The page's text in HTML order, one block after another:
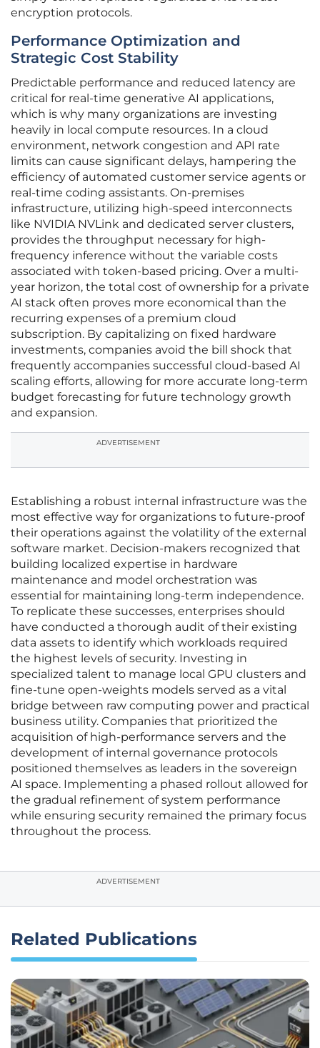
encryption protocols.
Performance Optimization and
Strategic Cost Stability
Predictable performance and reduced latency are
critical for real-time generative AI applications,
which is why many organizations are investing
heavily in local compute resources. In a cloud
environment, network congestion and API rate
limits can cause significant delays, hampering the
efficiency of automated customer service agents or
real-time coding assistants. On-premises
infrastructure, utilizing high-speed interconnects
like NVIDIA NVLink and dedicated server clusters,
provides the throughput necessary for high-
frequency inference without the variable costs
associated with token-based pricing. Over a multi-
year horizon, the total cost of ownership for a private
AI stack often proves more economical than the
recurring expenses of a premium cloud
subscription. By capitalizing on fixed hardware
investments, companies avoid the bill shock that
frequently accompanies successful cloud-based AI
scaling efforts, allowing for more accurate long-term
budget forecasting for future technology growth
and expansion.
ADVERTISEMENT
Establishing a robust internal infrastructure was the
most effective way for organizations to future-proof
their operations against the volatility of the external
software market. Decision-makers recognized that
building localized expertise in hardware
maintenance and model orchestration was
essential for maintaining long-term independence.
To replicate these successes, enterprises should
have conducted a thorough audit of their existing
data assets to identify which workloads required
the highest levels of security. Investing in
specialized talent to manage local GPU clusters and
fine-tune open-weights models served as a vital
bridge between raw computing power and practical
business utility. Companies that prioritized the
acquisition of high-performance servers and the
development of internal governance protocols
positioned themselves as leaders in the sovereign
AI space. Implementing a phased rollout allowed for
the gradual refinement of system performance
while ensuring security remained the primary focus
throughout the process.
ADVERTISEMENT
Related Publications